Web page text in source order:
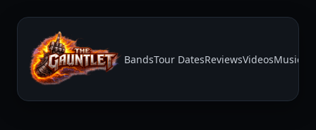
BandsTour DatesReviewsVideosMusic